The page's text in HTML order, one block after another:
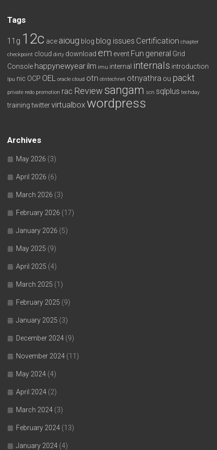
Tags
11g 12c ace aioug blog blog issues Certification chapter
checkpoint cloud dirty download em event Fun general Grid
Console happynewyear ilm imu internal internals introduction
lpu nic OCP OEL oracle cloud otn otntechnet otnyathra ou packt
private redo promotion rac Review sangam scn sqlplus techday
training twittervirtualbox wordpress
Archives
May 2026 (3)
April 2026 (6)
March 2026 (3)
February 2026 (17)
January 2026 (5)
May 2025 (9)
April 2025 (4)
March 2025 (1)
February 2025 (9)
January 2025 (3)
December 2024 (9)
November 2024 (11)
May 2024 (4)
April 2024 (2)
March 2024 (3)
February 2024 (13)
January 2024 (4)